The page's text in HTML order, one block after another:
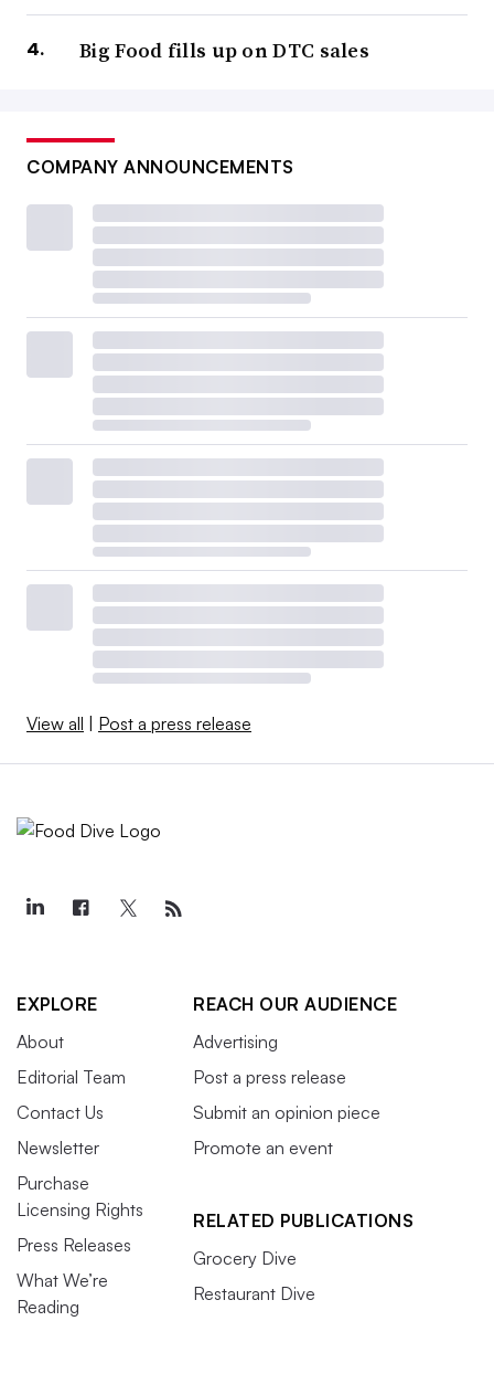
Big Food fills up on DTC sales
COMPANY ANNOUNCEMENTS
View all | Post a press release
EXPLORE
About
Editorial Team
Contact Us
Newsletter
Purchase
Licensing Rights
Press Releases
What We’re
Reading
REACH OUR AUDIENCE
Advertising
Post a press release
Submit an opinion piece
Promote an event
RELATED PUBLICATIONS
Grocery Dive
Restaurant Dive